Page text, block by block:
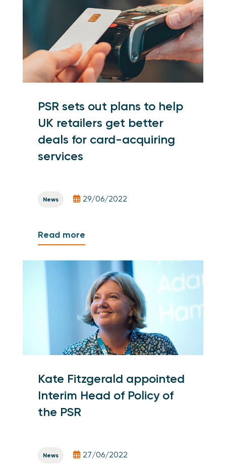
PSR sets out plans to help
UK retailers get better
deals for card-acquiring
services
News 29/06/2022
Read more
Kate Fitzgerald appointed
Interim Head of Policy of
the PSR
News 27/06/2022